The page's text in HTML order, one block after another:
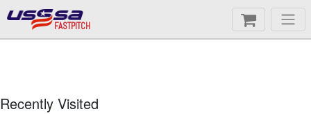
FASTPITCH
Recently Visited